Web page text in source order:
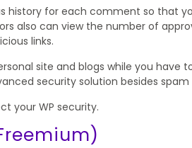
history for each comment so that
also can view the number of
links.
site and blogs while you
security solution besides
your WP security.